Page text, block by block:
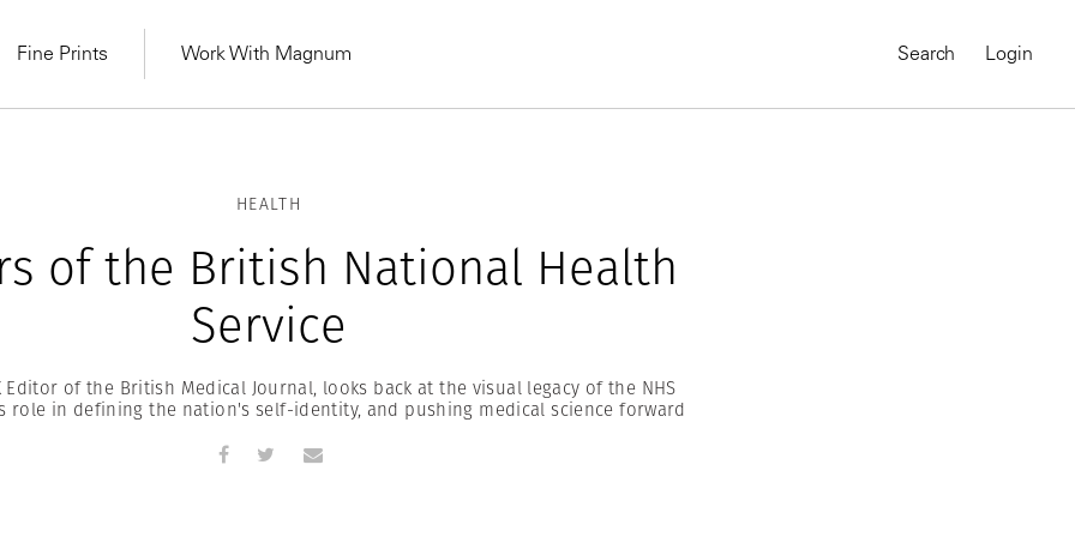
Fine Prints Work With Magnum Search Login
HEALTH
of the British National Health
Service
Editor of the British Medical Journal, looks back at the visual legacy of the NHS
role in defining the nation's self-identity, and pushing medical science forward